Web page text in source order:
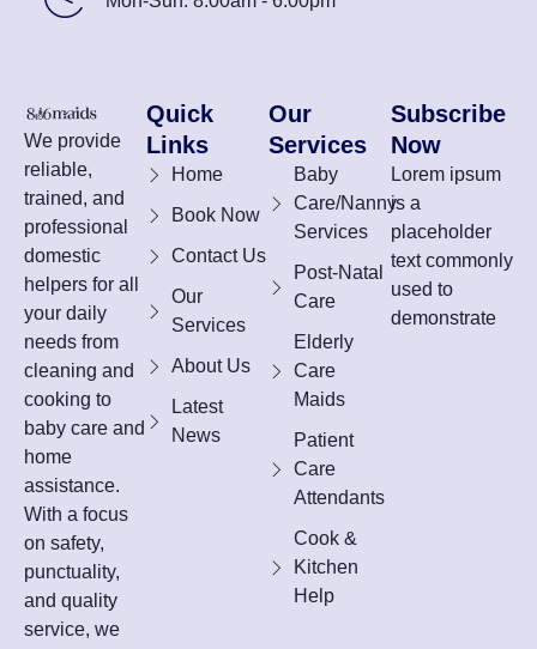
We provide
reliable,
trained, and
professional
domestic
helpers for all
your daily
needs from
cleaning and
cooking to
baby care and
home
assistance.
With a focus
on safety,
punctuality,
and quality
service, we
Quick
Links
Home
Book Now
Contact Us
Our
Services
About Us
Latest
News
Our
Services
Baby
Care/Nanny
Services
Post-Natal
Care
Elderly
Care
Maids
Patient
Care
Attendants
Cook &
Kitchen
Help
Subscribe
Now
Lorem ipsum
is a
placeholder
text commonly
used to
demonstrate